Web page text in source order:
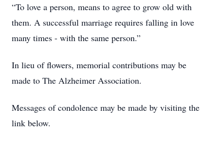
“To love a person, means to agree to grow old with
them. A successful marriage requires falling in love
many times - with the same person.”
In lieu of flowers, memorial contributions may be
made to The Alzheimer Association.
Messages of condolence may be made by visiting the
link below.